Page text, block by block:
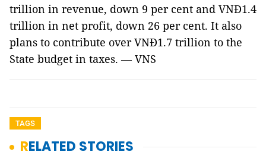
trillion in revenue, down 9 per cent and VNĐ1.4
trillion in net profit, down 26 per cent. It also
plans to contribute over VNĐ1.7 trillion to the
State budget in taxes. — VNS
TAGS
RELATED STORIES